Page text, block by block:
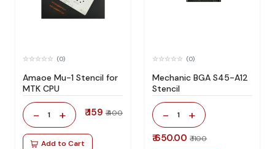
(0)
Amaoe Mu-1 Stencil for
MTK CPU
- 1 + ₹ 159 ₹ 400
Add to Cart
(0)
Mechanic BGA S45-A12
Stencil
- 1 +
₹ 650.00 ₹ 1100